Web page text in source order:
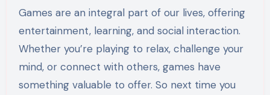
Games are an integral part of our lives, offering
entertainment, learning, and social interaction.
Whether you’re playing to relax, challenge your
mind, or connect with others, games have
something valuable to offer. So next time you